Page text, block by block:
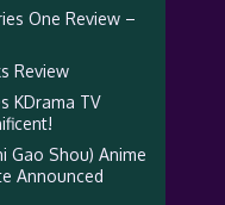
One Review –
Review
KDrama TV
Gao Shou) Anime
Announced